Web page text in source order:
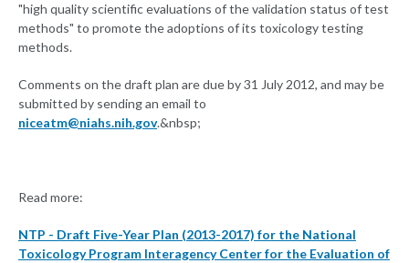
"high quality scientific evaluations of the validation status of test
methods" to promote the adoptions of its toxicology testing
methods.
Comments on the draft plan are due by 31 July 2012, and may be
submitted by sending an email to
niceatm@niahs.nih.gov.&nbsp;
Read more:
NTP - Draft Five-Year Plan (2013-2017) for the National
Toxicology Program Interagency Center for the Evaluation of